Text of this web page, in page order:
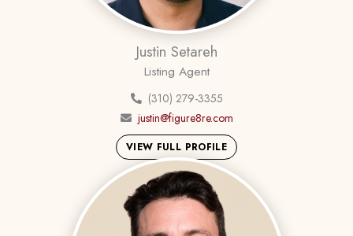
Justin Setareh
Listing Agent
(310) 279-3355
justin@figure8re.com
VIEW FULL PROFILE